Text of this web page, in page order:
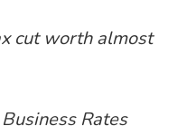
cut worth almost
Rates